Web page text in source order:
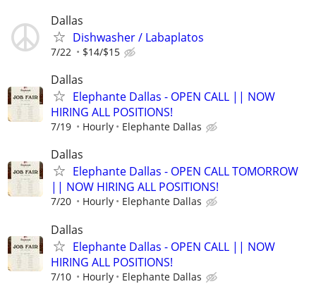
Dallas
Dishwasher / Labaplatos
7/22 $14/$15
Dallas
Elephante Dallas - OPEN CALL || NOW
HIRING ALL POSITIONS!
7/19 Hourly Elephante Dallas
Dallas
Elephante Dallas - OPEN CALL TOMORROW
|| NOW HIRING ALL POSITIONS!
7/20 Hourly Elephante Dallas
Dallas
Elephante Dallas - OPEN CALL || NOW
HIRING ALL POSITIONS!
7/10 Hourly Elephante Dallas